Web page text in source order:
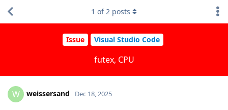
Issue Visual Studio Code
futex, CPU
1 of2 posts
W weissersand Dec 18, 2025